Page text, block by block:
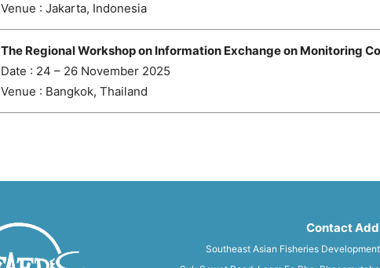
Venue : Jakarta, Indonesia
The Regional Workshop on Information Exchange on Monitoring
Date : 24 – 26 November 2025
Venue : Bangkok, Thailand
Contact
Southeast Asian Fisheries